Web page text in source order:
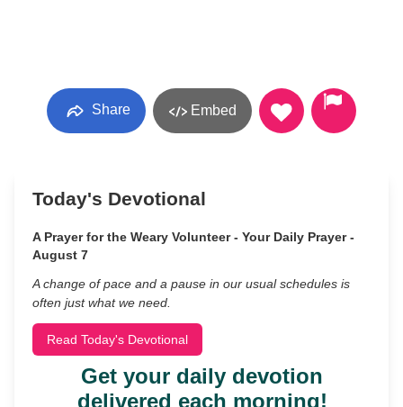
Share Embed
Today's Devotional
A Prayer for the Weary Volunteer - Your Daily Prayer -
August 7
A change of pace and a pause in our usual schedules is
often just what we need.
Read Today's Devotional